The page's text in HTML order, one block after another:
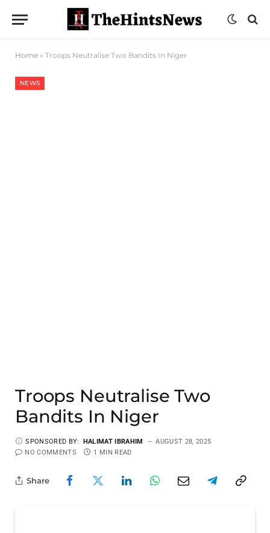
Home » Troops Neutralise Two Bandits In Niger
NEWS
Troops Neutralise Two
Bandits In Niger
SPONSORED BY: HALIMAT IBRAHIM
AUGUST 28, 2025
NO COMMENTS
1 MIN READ
Share